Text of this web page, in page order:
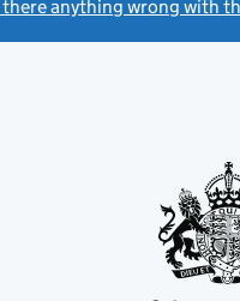
there anything wrong with